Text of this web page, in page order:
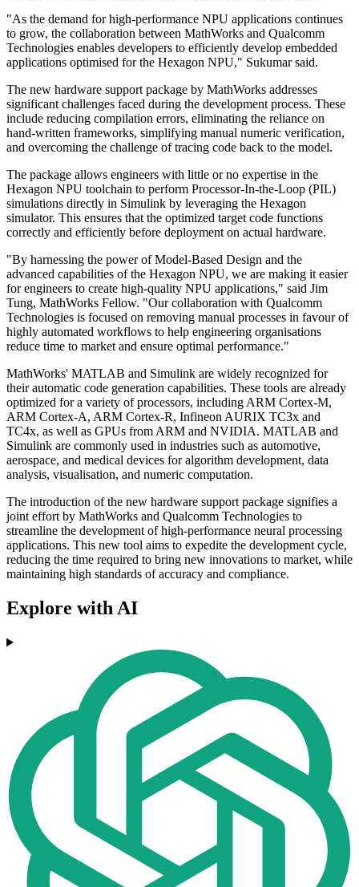
"As the demand for high-performance NPU applications continues
to grow, the collaboration between MathWorks and Qualcomm
Technologies enables developers to efficiently develop embedded
applications optimised for the Hexagon NPU," Sukumar said.
The new hardware support package by MathWorks addresses
significant challenges faced during the development process. These
include reducing compilation errors, eliminating the reliance on
hand-written frameworks, simplifying manual numeric verification,
and overcoming the challenge of tracing code back to the model.
The package allows engineers with little or no expertise in the
Hexagon NPU toolchain to perform Processor-In-the-Loop (PIL)
simulations directly in Simulink by leveraging the Hexagon
simulator. This ensures that the optimized target code functions
correctly and efficiently before deployment on actual hardware.
"By harnessing the power of Model-Based Design and the
advanced capabilities of the Hexagon NPU, we are making it easier
for engineers to create high-quality NPU applications," said Jim
Tung, MathWorks Fellow. "Our collaboration with Qualcomm
Technologies is focused on removing manual processes in favour of
highly automated workflows to help engineering organisations
reduce time to market and ensure optimal performance."
MathWorks' MATLAB and Simulink are widely recognized for
their automatic code generation capabilities. These tools are already
optimized for a variety of processors, including ARM Cortex-M,
ARM Cortex-A, ARM Cortex-R, Infineon AURIX TC3x and
TC4x, as well as GPUs from ARM and NVIDIA. MATLAB and
Simulink are commonly used in industries such as automotive,
aerospace, and medical devices for algorithm development, data
analysis, visualisation, and numeric computation.
The introduction of the new hardware support package signifies a
joint effort by MathWorks and Qualcomm Technologies to
streamline the development of high-performance neural processing
applications. This new tool aims to expedite the development cycle,
reducing the time required to bring new innovations to market, while
maintaining high standards of accuracy and compliance.
Explore with AI